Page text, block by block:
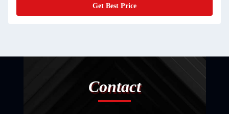
Get Best Price
Contact